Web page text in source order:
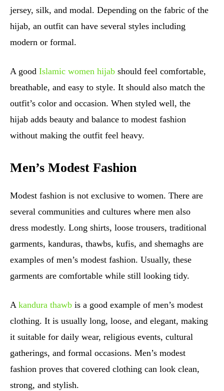
jersey, silk, and modal. Depending on the fabric of the
hijab, an outfit can have several styles including
modern or formal.
A good Islamic women hijab should feel comfortable,
breathable, and easy to style. It should also match the
outfit’s color and occasion. When styled well, the
hijab adds beauty and balance to modest fashion
without making the outfit feel heavy.
Men’s Modest Fashion
Modest fashion is not exclusive to women. There are
several communities and cultures where men also
dress modestly. Long shirts, loose trousers, traditional
garments, kanduras, thawbs, kufis, and shemaghs are
examples of men’s modest fashion. Usually, these
garments are comfortable while still looking tidy.
A kandura thawb is a good example of men’s modest
clothing. It is usually long, loose, and elegant, making
it suitable for daily wear, religious events, cultural
gatherings, and formal occasions. Men’s modest
fashion proves that covered clothing can look clean,
strong, and stylish.